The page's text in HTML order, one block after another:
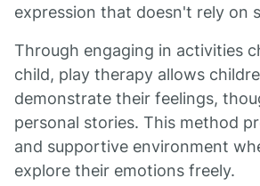
expression that doesn't rely on
Through engaging in activities
child, play therapy allows
demonstrate their feelings,
personal stories. This method
and supportive environment
explore their emotions freely.